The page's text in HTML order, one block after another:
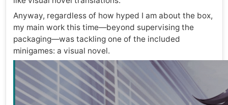
Anyway, regardless of how hyped I am about the box,
my main work this time—beyond supervising the
packaging—was tackling one of the included
minigames: a visual novel.